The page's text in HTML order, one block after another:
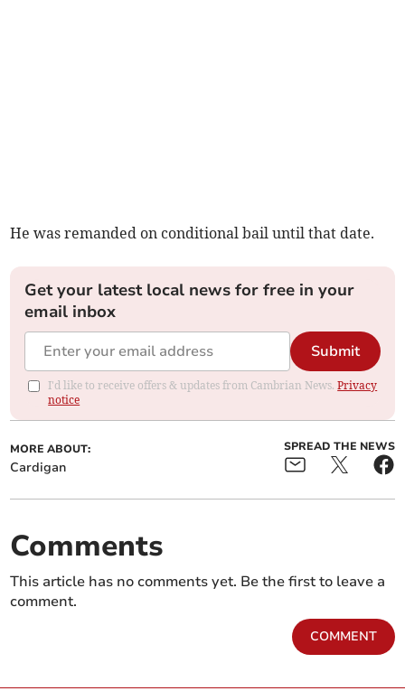
He was remanded on conditional bail until that date.
Get your latest local news for free in your
email inbox
Submit
I'd like to receive offers & updates from Cambrian News.Privacy
notice
MORE ABOUT:
Cardigan
SPREAD THE NEWS
Comments
This article has no comments yet. Be the first to leave a
comment.
COMMENT